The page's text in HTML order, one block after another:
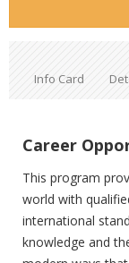
Info Card
Career
This program
world with
international
knowledge and